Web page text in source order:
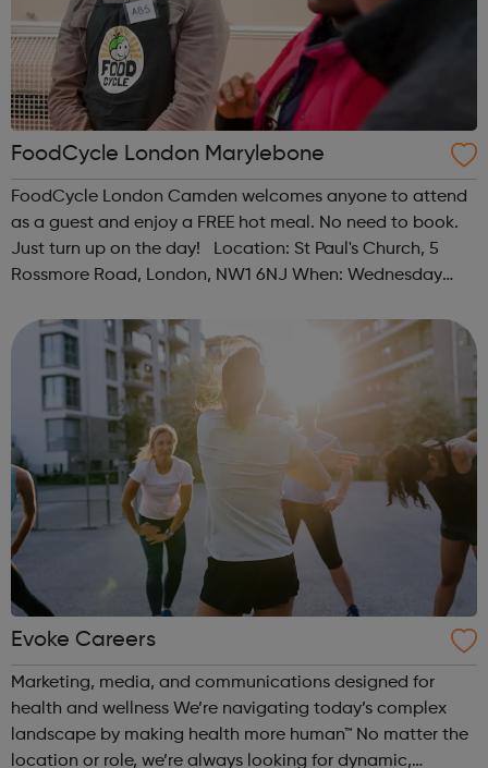
FoodCycle London Marylebone
FoodCycle London Camden welcomes anyone to attend
as a guest and enjoy a FREE hot meal. No need to book.
Just turn up on the day! Location: St Paul's Church, 5
Rossmore Road, London, NW1 6NJ When: Wednesday
Friendly: Yes Accessibility...
Evoke Careers
Marketing, media, and communications designed for
health and wellness We’re navigating today’s complex
landscape by making health more human™ No matter the
location or role, we’re always looking for dynamic,